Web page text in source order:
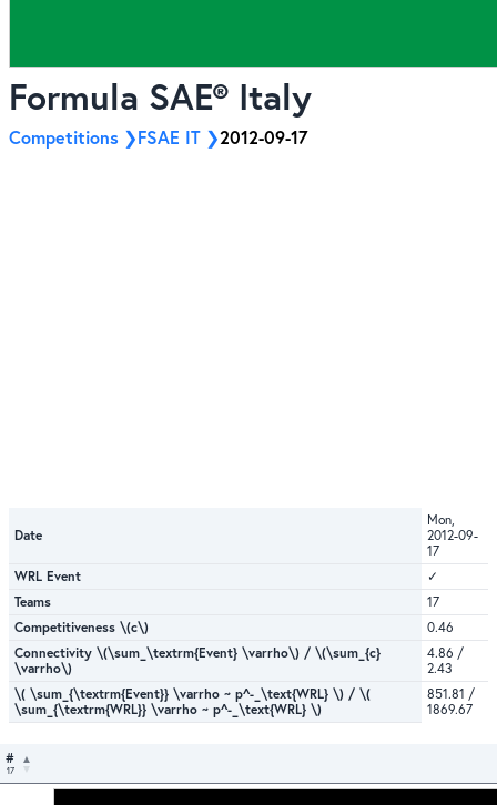
Formula SAE® Italy
Competitions FSAE IT 2012-09-17
Date
Mon,
2012-09-
17
WRL Event
✓
Teams
17
Competitiveness \(c\)
0.46
Connectivity \(\sum_\textrm{Event} \varrho\) / \(\sum_{c}
\varrho\)
4.86 /
2.43
\( \sum_{\textrm{Event}} \varrho ~ p^-_\text{WRL} \) / \(
\sum_{\textrm{WRL}} \varrho ~ p^-_\text{WRL} \)
851.81 /
1869.67
#
17